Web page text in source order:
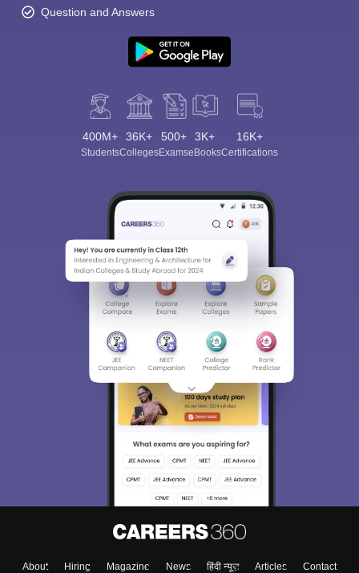
Question and Answers
400M+
Students
36K+
Colleges
500+
Exams
3K+
eBooks
16K+
Certifications
About Hiring Magazine News हिंदी न्यूज़ Articles Contact